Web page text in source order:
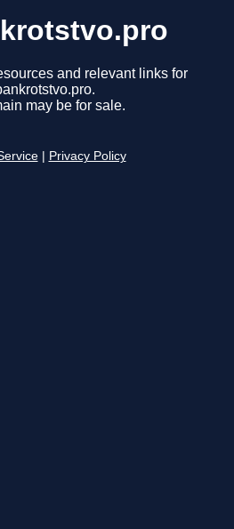
and relevant links for
may be for sale.
Privacy Policy